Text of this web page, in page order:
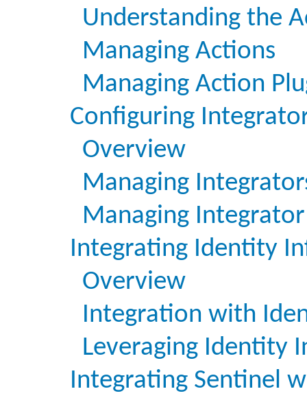
Understanding the
Managing Actions
Managing Action
Configuring
Overview
Managing
Managing
Integrating Identity
Overview
Integration with
Leveraging Identity
Integrating Sentinel